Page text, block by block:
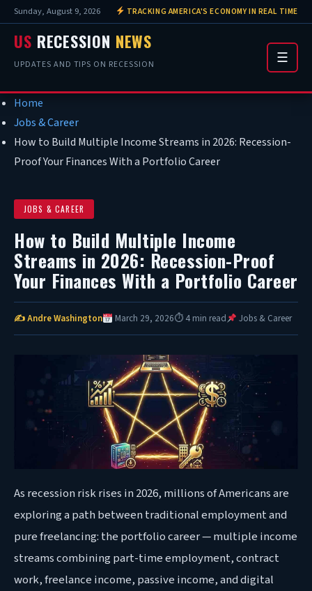
Sunday, August 9, 2026 TRACKING AMERICA'S ECONOMY IN REAL TIME
US RECESSION NEWS
UPDATES AND TIPS ON RECESSION ☰
Home
Jobs & Career
How to Build Multiple Income Streams in 2026: Recession-
Proof Your Finances With a Portfolio Career
JOBS & CAREER
How to Build Multiple Income
Streams in 2026: Recession-Proof
Your Finances With a Portfolio Career
✍ Andre Washington March 29, 2026⏱ 4 min read Jobs & Career
As recession risk rises in 2026, millions of Americans are
exploring a path between traditional employment and
pure freelancing: the portfolio career — multiple income
streams combining part-time employment, contract
work, freelance income, passive income, and digital